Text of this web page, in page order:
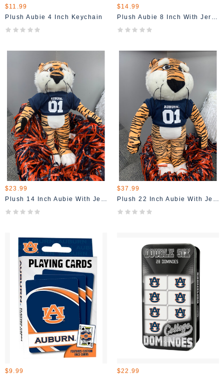
$11.99
Plush Aubie 4 Inch Keychain
$14.99
$23.99
Plush 14 Inch Aubie With Jersey
$37.99
Plush 22 Inch Aubie With Jersey
$9.99
$22.99